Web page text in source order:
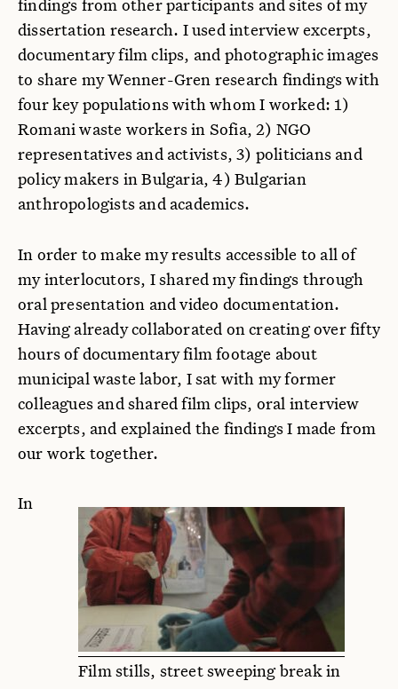
findings from other participants and sites of my
dissertation research. I used interview excerpts,
documentary film clips, and photographic images
to share my Wenner-Gren research findings with
four key populations with whom I worked: 1)
Romani waste workers in Sofia, 2) NGO
representatives and activists, 3) politicians and
policy makers in Bulgaria, 4) Bulgarian
anthropologists and academics.
In order to make my results accessible to all of
my interlocutors, I shared my findings through
oral presentation and video documentation.
Having already collaborated on creating over fifty
hours of documentary film footage about
municipal waste labor, I sat with my former
colleagues and shared film clips, oral interview
excerpts, and explained the findings I made from
our work together.
Film stills, street sweeping break in
In